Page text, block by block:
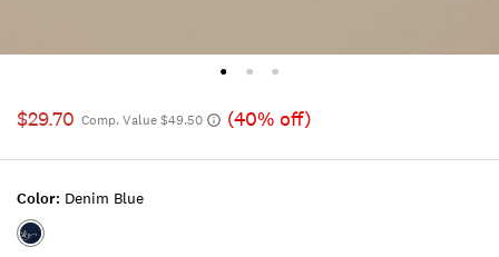
$29.70 Comp. Value $49.50 (40% off)
Color: Denim Blue
Color:DENIM